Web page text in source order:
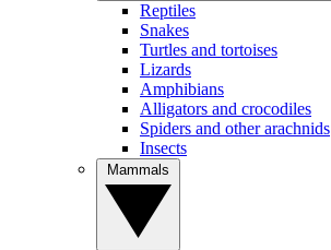
Reptiles
Snakes
Turtles and tortoises
Lizards
Amphibians
Alligators and crocodiles
Spiders and other arachnids
Insects